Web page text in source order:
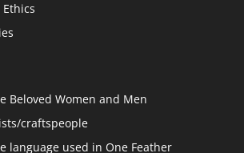
Beloved Women and Men
craftspeople
language used in One Feather